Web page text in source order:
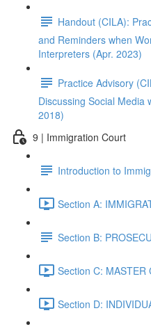
Handout (CILA):
and Reminders when
Interpreters (Apr. 2023)
Practice Advisory
Discussing Social Media
2018)
9 | Immigration Court
Introduction to
Section A:
Section B:
Section C: MASTER
Section D: